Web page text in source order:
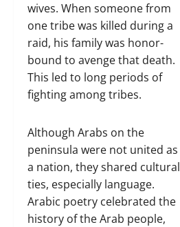
wives. When someone from
one tribe was killed during a
raid, his family was honor-
bound to avenge that death.
This led to long periods of
fighting among tribes.
Although Arabs on the
peninsula were not united as
a nation, they shared cultural
ties, especially language.
Arabic poetry celebrated the
history of the Arab people,